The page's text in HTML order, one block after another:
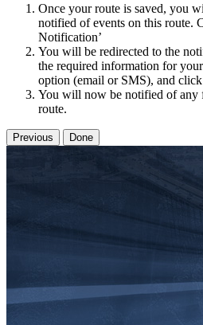
Once your route is saved, you
notified of events on this route.
Notification’
You will be redirected to the
the required information for
option (email or SMS), and click
You will now be notified of any
route.
Previous Done